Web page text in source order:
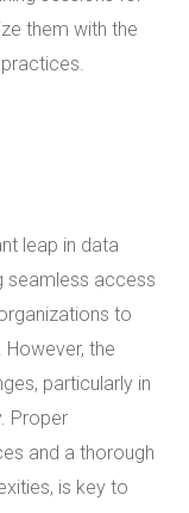
them with the
leap in data
seamless access
to
the
particularly in
Proper
and a thorough
is key to